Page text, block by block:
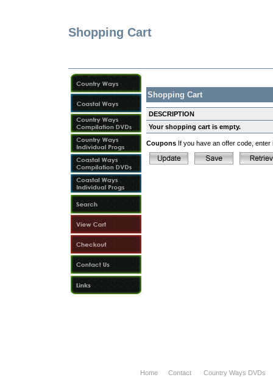
Shopping Cart
Shopping Cart
DESCRIPTION
Your shopping cart is empty.
Coupons If you have an offer code, enter
Home Contact Country Ways DVDs